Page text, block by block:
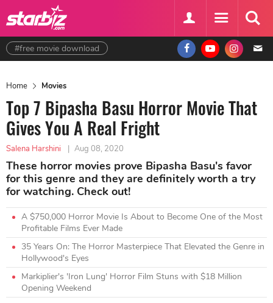
#free movie download
Home Movies
Top 7 Bipasha Basu Horror Movie That
Gives You A Real Fright
Salena Harshini | Aug 08, 2020
These horror movies prove Bipasha Basu's favor
for this genre and they are definitely worth a try
for watching. Check out!
A $750,000 Horror Movie Is About to Become One of the Most
Profitable Films Ever Made
35 Years On: The Horror Masterpiece That Elevated the Genre in
Hollywood's Eyes
Markiplier's 'Iron Lung' Horror Film Stuns with $18 Million
Opening Weekend